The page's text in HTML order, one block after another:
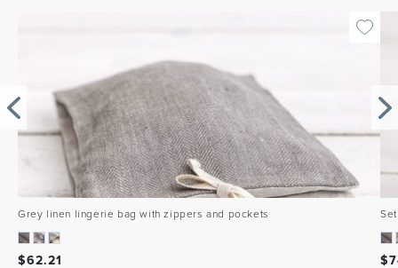
Grey linen lingerie bag with zippers and pockets
$62.21 $